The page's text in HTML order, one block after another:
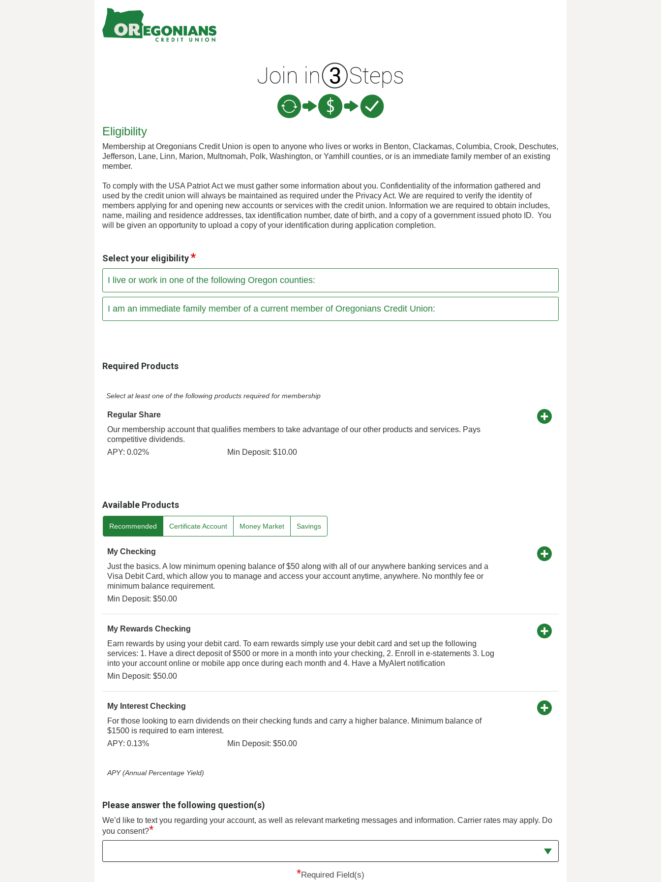
New Membership
Eligibility
Membership at Oregonians Credit Union is open to anyone who lives or works in Benton, Clackamas, Columbia, Crook, Deschutes,
Jefferson, Lane, Linn, Marion, Multnomah, Polk, Washington, or Yamhill counties, or is an immediate family member of an existing
member.
To comply with the USA Patriot Act we must gather some information about you. Confidentiality of the information gathered and
used by the credit union will always be maintained as required under the Privacy Act. We are required to verify the identity of
members applying for and opening new accounts or services with the credit union. Information we are required to obtain includes,
name, mailing and residence addresses, tax identification number, date of birth, and a copy of a government issued photo ID. You
will be given an opportunity to upload a copy of your identification during application completion.
Select your eligibility
I live or work in one of the following Oregon counties:
I am an immediate family member of a current member of Oregonians Credit Union:
Required Products
Select at least one of the following products required for membership
Regular Share
Our membership account that qualifies members to take advantage of our other products and services. Pays
competitive dividends.
APY: 0.02%
Min Deposit: $10.00
Available Products
Recommended Certificate Account Money Market Savings
My Checking
Just the basics. A low minimum opening balance of $50 along with all of our anywhere banking services and a
Visa Debit Card, which allow you to manage and access your account anytime, anywhere. No monthly fee or
minimum balance requirement.
Min Deposit: $50.00
My Rewards Checking
Earn rewards by using your debit card. To earn rewards simply use your debit card and set up the following
services: 1. Have a direct deposit of $500 or more in a month into your checking, 2. Enroll in e-statements 3. Log
into your account online or mobile app once during each month and 4. Have a MyAlert notification
Min Deposit: $50.00
My Interest Checking
For those looking to earn dividends on their checking funds and carry a higher balance. Minimum balance of
$1500 is required to earn interest.
APY: 0.13%
Min Deposit: $50.00
APY (Annual Percentage Yield)
Please answer the following question(s)
We’d like to text you regarding your account, as well as relevant marketing messages and information. Carrier rates may apply. Do
you consent?*
*Required Field(s)